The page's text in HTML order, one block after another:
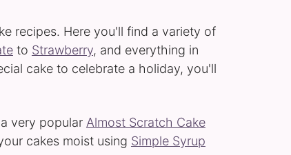
recipes. Here you'll find a variety of
to Strawberry, and everything in
cake to celebrate a holiday, you'll
very popular Almost Scratch Cake
cakes moist using Simple Syrup